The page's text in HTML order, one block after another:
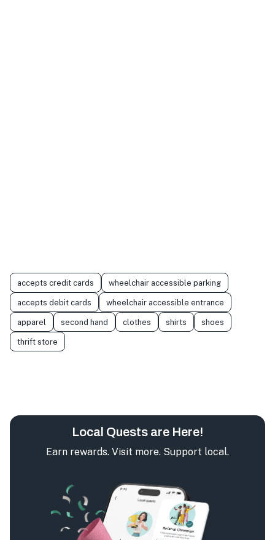
accepts credit cards wheelchair accessible parking
accepts debit cards wheelchair accessible entrance
apparel second hand clothes shirts shoes
thrift store
Local Quests are Here!
Earn rewards. Visit more. Support local.